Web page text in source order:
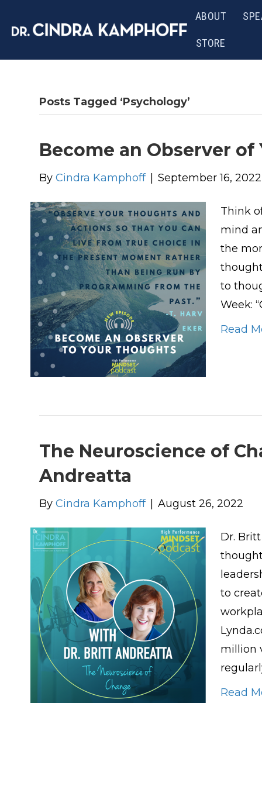
ABOUT
STORE
Posts Tagged ‘Psychology’
Become an Observer
ByCindra Kamphoff September 16, 2022
Think
mind
the
to
Week:
Read
The Neuroscience of
Andreatta
ByCindra Kamphoff August 26, 2022
Dr.
to
million
Read